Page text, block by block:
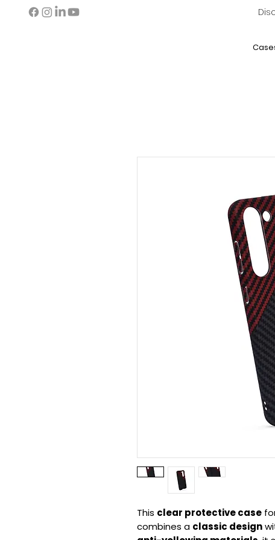
This clear protective case
combines a classic design